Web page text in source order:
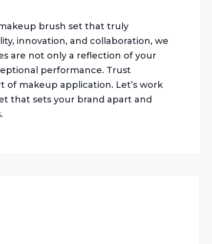
brush set that truly
innovation, and collaboration, we
are not only a reflection of your
performance. Trust
makeup application. Let’s work
that sets your brand apart and